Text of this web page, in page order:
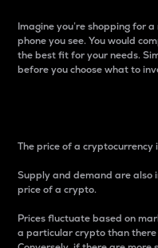
Imagine you’re shopping for
phone you see. You would
the best fit for your needs.
before you choose what to
The price of a
Supply and demand are
price of a crypto.
Prices fluctuate based on
a particular crypto than